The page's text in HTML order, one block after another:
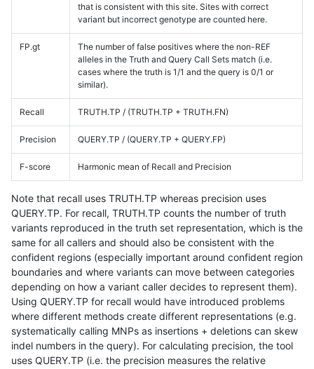
that is consistent with this site. Sites with correct
variant but incorrect genotype are counted here.
FP.gt
The number of false positives where the non-REF
alleles in the Truth and Query Call Sets match (i.e.
cases where the truth is 1/1 and the query is 0/1 or
similar).
Recall TRUTH.TP / (TRUTH.TP + TRUTH.FN)
Precision QUERY.TP / (QUERY.TP + QUERY.FP)
F-score Harmonic mean of Recall and Precision
Note that recall uses TRUTH.TP whereas precision uses
QUERY.TP. For recall, TRUTH.TP counts the number of truth
variants reproduced in the truth set representation, which is the
same for all callers and should also be consistent with the
confident regions (especially important around confident region
boundaries and where variants can move between categories
depending on how a variant caller decides to represent them).
Using QUERY.TP for recall would have introduced problems
where different methods create different representations (e.g.
systematically calling MNPs as insertions + deletions can skew
indel numbers in the query). For calculating precision, the tool
uses QUERY.TP (i.e. the precision measures the relative